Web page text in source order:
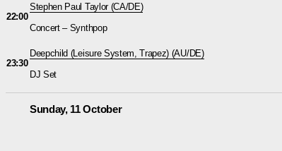
22:00
Stephen Paul Taylor(CA/DE)
Concert – Synthpop
23:30
Deepchild (Leisure System, Trapez) (AU/DE)
DJ Set
Sunday, 11 October